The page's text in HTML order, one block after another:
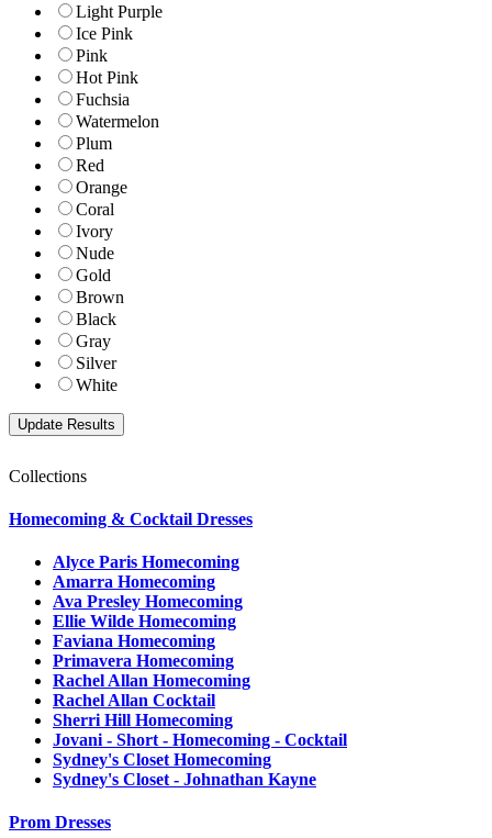
Light Purple
Ice Pink
Pink
Hot Pink
Fuchsia
Watermelon
Plum
Red
Orange
Coral
Ivory
Nude
Gold
Brown
Black
Gray
Silver
White
Collections
Homecoming & Cocktail Dresses
Alyce Paris Homecoming
Amarra Homecoming
Ava Presley Homecoming
Ellie Wilde Homecoming
Faviana Homecoming
Primavera Homecoming
Rachel Allan Homecoming
Rachel Allan Cocktail
Sherri Hill Homecoming
Jovani - Short - Homecoming - Cocktail
Sydney's Closet Homecoming
Sydney's Closet - Johnathan Kayne
Prom Dresses